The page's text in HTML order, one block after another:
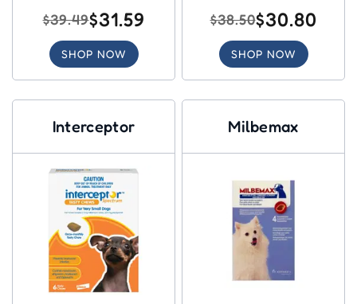
$39.49$31.59
SHOP NOW
$38.50$30.80
SHOP NOW
Interceptor Milbemax